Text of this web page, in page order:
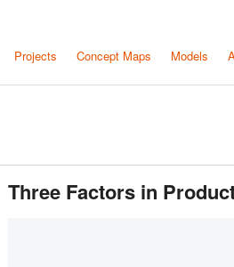
Projects Concept Maps Models
Three Factors in